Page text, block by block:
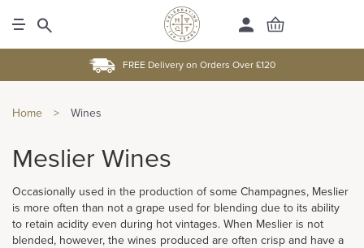
FREE Delivery on Orders Over £120
Home > Wines
Meslier Wines
Occasionally used in the production of some Champagnes, Meslier
is more often than not a grape used for blending due to its ability
to retain acidity even during hot vintages. When Meslier is not
blended, however, the wines produced are often crisp and have a